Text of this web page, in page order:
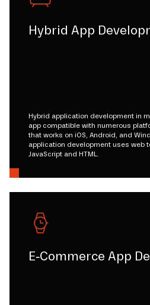
Hybrid App
Hybrid application development in
app compatible with numerous
that works on iOS, Android, and
application development uses web
JavaScript and HTML.
E-Commerce App